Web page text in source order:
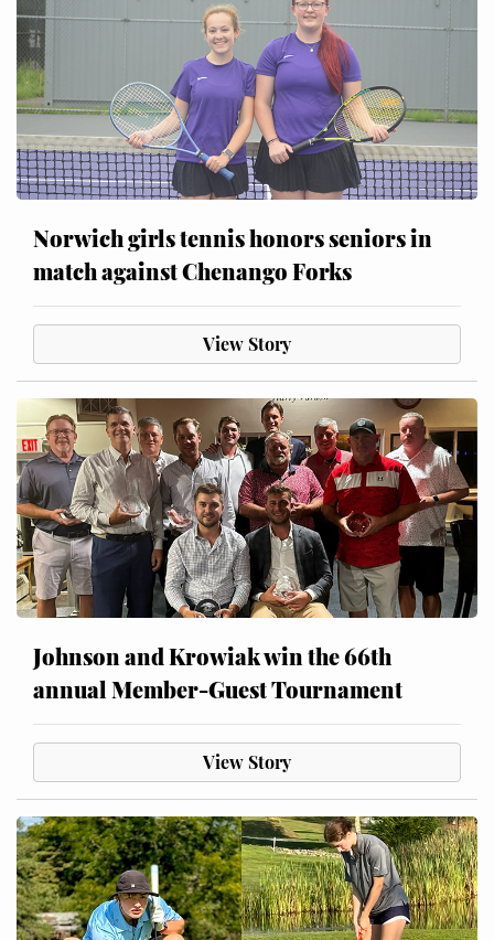
Norwich girls tennis honors seniors in
match against Chenango Forks
View Story
Johnson and Krowiak win the 66th
annual Member-Guest Tournament
View Story